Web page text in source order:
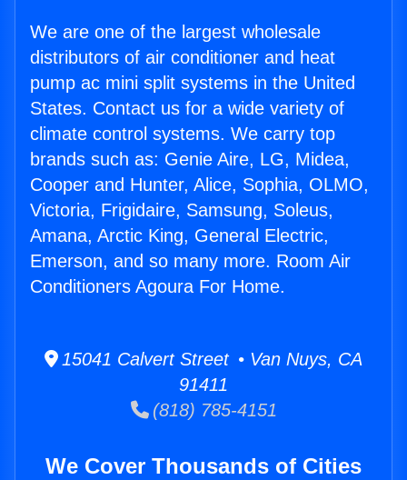
We are one of the largest wholesale
distributors of air conditioner and heat
pump ac mini split systems in the United
States. Contact us for a wide variety of
climate control systems. We carry top
brands such as: Genie Aire, LG, Midea,
Cooper and Hunter, Alice, Sophia, OLMO,
Victoria, Frigidaire, Samsung, Soleus,
Amana, Arctic King, General Electric,
Emerson, and so many more. Room Air
Conditioners Agoura For Home.
15041 Calvert Street • Van Nuys, CA
91411
(818) 785-4151
We Cover Thousands of Cities